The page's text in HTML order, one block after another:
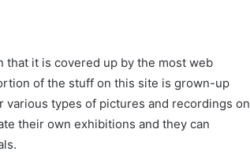
that it is covered up by the most web
of the stuff on this site is grown-up
types of pictures and recordings on
their own exhibitions and they can